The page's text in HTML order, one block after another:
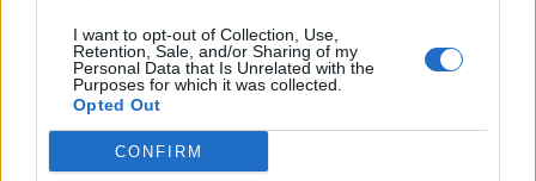
I want to opt-out of Collection, Use,
Retention, Sale, and/or Sharing of my
Personal Data that Is Unrelated with the
Purposes for which it was collected.
Opted Out
CONFIRM
8 Home Remedies for Stomach Aches & Cramps